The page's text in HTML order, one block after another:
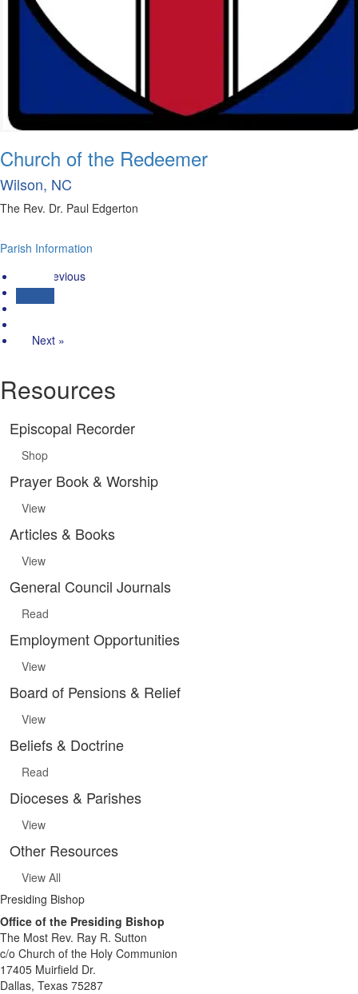
Church of the Redeemer
Wilson, NC
The Rev. Dr. Paul Edgerton
Parish Information
« Previous
1
2
Next »
Resources
Episcopal Recorder
Shop
Prayer Book & Worship
View
Articles & Books
View
General Council Journals
Read
Employment Opportunities
View
Board of Pensions & Relief
View
Beliefs & Doctrine
Read
Dioceses & Parishes
View
Other Resources
View All
Presiding Bishop
Office of the Presiding Bishop
The Most Rev. Ray R. Sutton
c/o Church of the Holy Communion
17405 Muirfield Dr.
Dallas, Texas 75287